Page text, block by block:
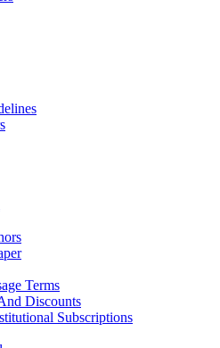
Terms
Discounts
Subscriptions